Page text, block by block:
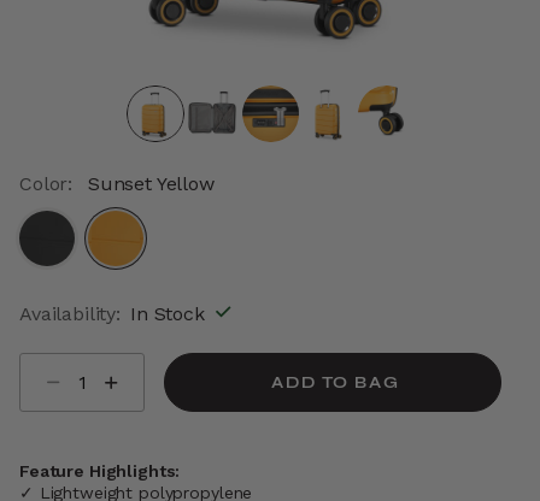
Color: Sunset Yellow
Availability: In Stock
ADD TO BAG
Feature Highlights:
✓ Lightweight polypropylene